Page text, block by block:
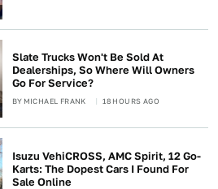
Slate Trucks Won't Be Sold At
Dealerships, So Where Will Owners
Go For Service?
BY MICHAEL FRANK 18 HOURS AGO
Isuzu VehiCROSS, AMC Spirit, 12 Go-
Karts: The Dopest Cars I Found For
Sale Online